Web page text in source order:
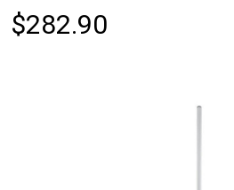
$282.90